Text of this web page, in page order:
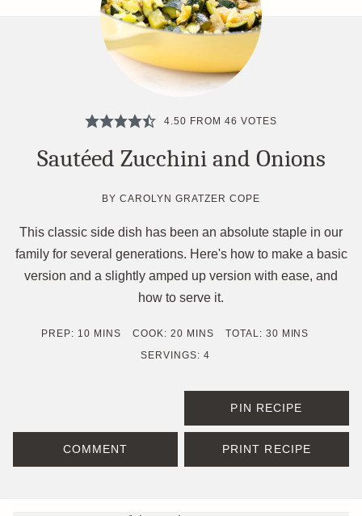
4.50 FROM 46 VOTES
Sautéed Zucchini and Onions
BYCAROLYN GRATZER COPE
This classic side dish has been an absolute staple in our
family for several generations. Here's how to make a basic
version and a slightly amped up version with ease, and
how to serve it.
PREP: 10MINUTES
MINS COOK: 20MINUTES
MINS TOTAL: 30MINUTES
MINS
SERVINGS: 4
PIN RECIPE
COMMENT PRINT RECIPE